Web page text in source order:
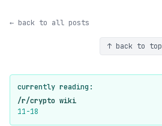
← back to all posts
↑ back to top
currently reading:
/r/crypto wiki
11-18